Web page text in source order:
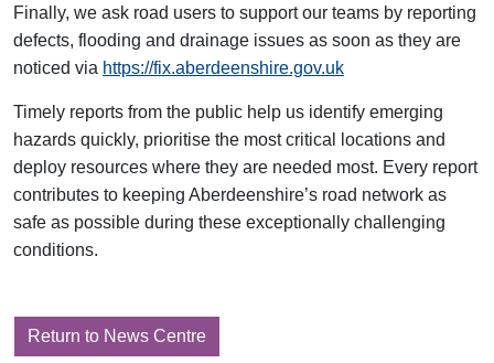
Finally, we ask road users to support our teams by reporting
defects, flooding and drainage issues as soon as they are
noticed via https://fix.aberdeenshire.gov.uk
Timely reports from the public help us identify emerging
hazards quickly, prioritise the most critical locations and
deploy resources where they are needed most. Every report
contributes to keeping Aberdeenshire’s road network as
safe as possible during these exceptionally challenging
conditions.
Return to News Centre